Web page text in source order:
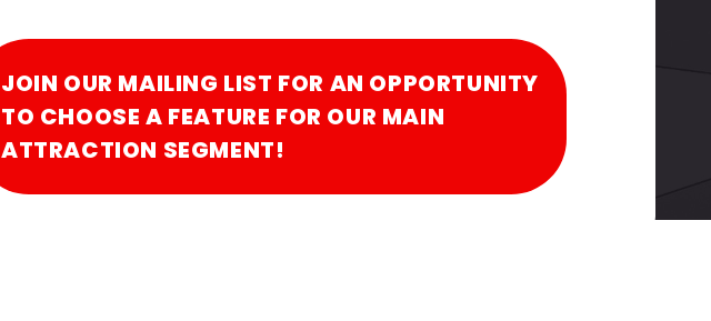
JOIN OUR MAILING LIST FOR AN OPPORTUNITY
TO CHOOSE A FEATURE FOR OUR MAIN
ATTRACTION SEGMENT!